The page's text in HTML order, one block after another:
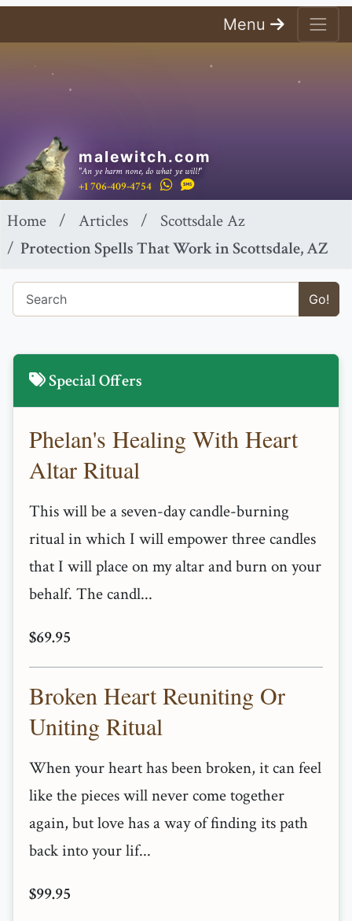
Menu
malewitch.com
"An ye harm none, do what ye will!"
+1 706-409-4754
Home Articles
Scottsdale Az
Protection Spells That Work in Scottsdale, AZ
Go!
Special Offers
Phelan's Healing With Heart
Altar Ritual
This will be a seven-day candle-burning
ritual in which I will empower three candles
that I will place on my altar and burn on your
behalf. The candl...
$69.95
Broken Heart Reuniting Or
Uniting Ritual
When your heart has been broken, it can feel
like the pieces will never come together
again, but love has a way of finding its path
back into your lif...
$99.95